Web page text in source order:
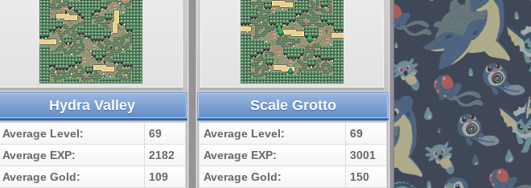
Hydra Valley
Average Level:
69
Average EXP:
2182
Average Gold:
109
Scale Grotto
Average Level:
69
Average EXP:
3001
Average Gold:
150